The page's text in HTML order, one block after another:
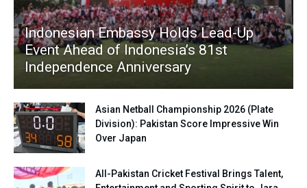
Indonesian Embassy Holds Lead-Up
Event Ahead of Indonesia’s 81st
Independence Anniversary
Asian Netball Championship 2026 (Plate
Division): Pakistan Score Impressive Win
Over Japan
All-Pakistan Cricket Festival Brings Talent,